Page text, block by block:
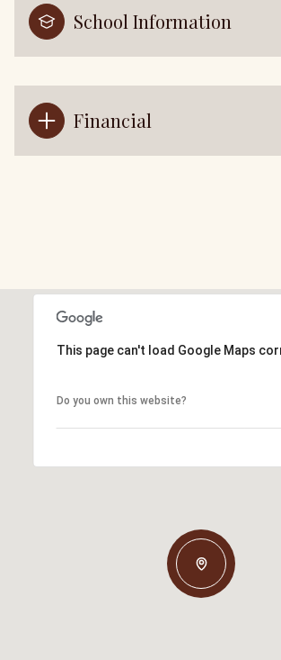
School Information
Financial
This page can't load Google Maps
Do you own this website?